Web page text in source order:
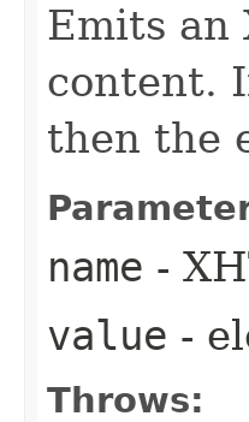
Emits an
content.
then the
name -
value -
Throws: